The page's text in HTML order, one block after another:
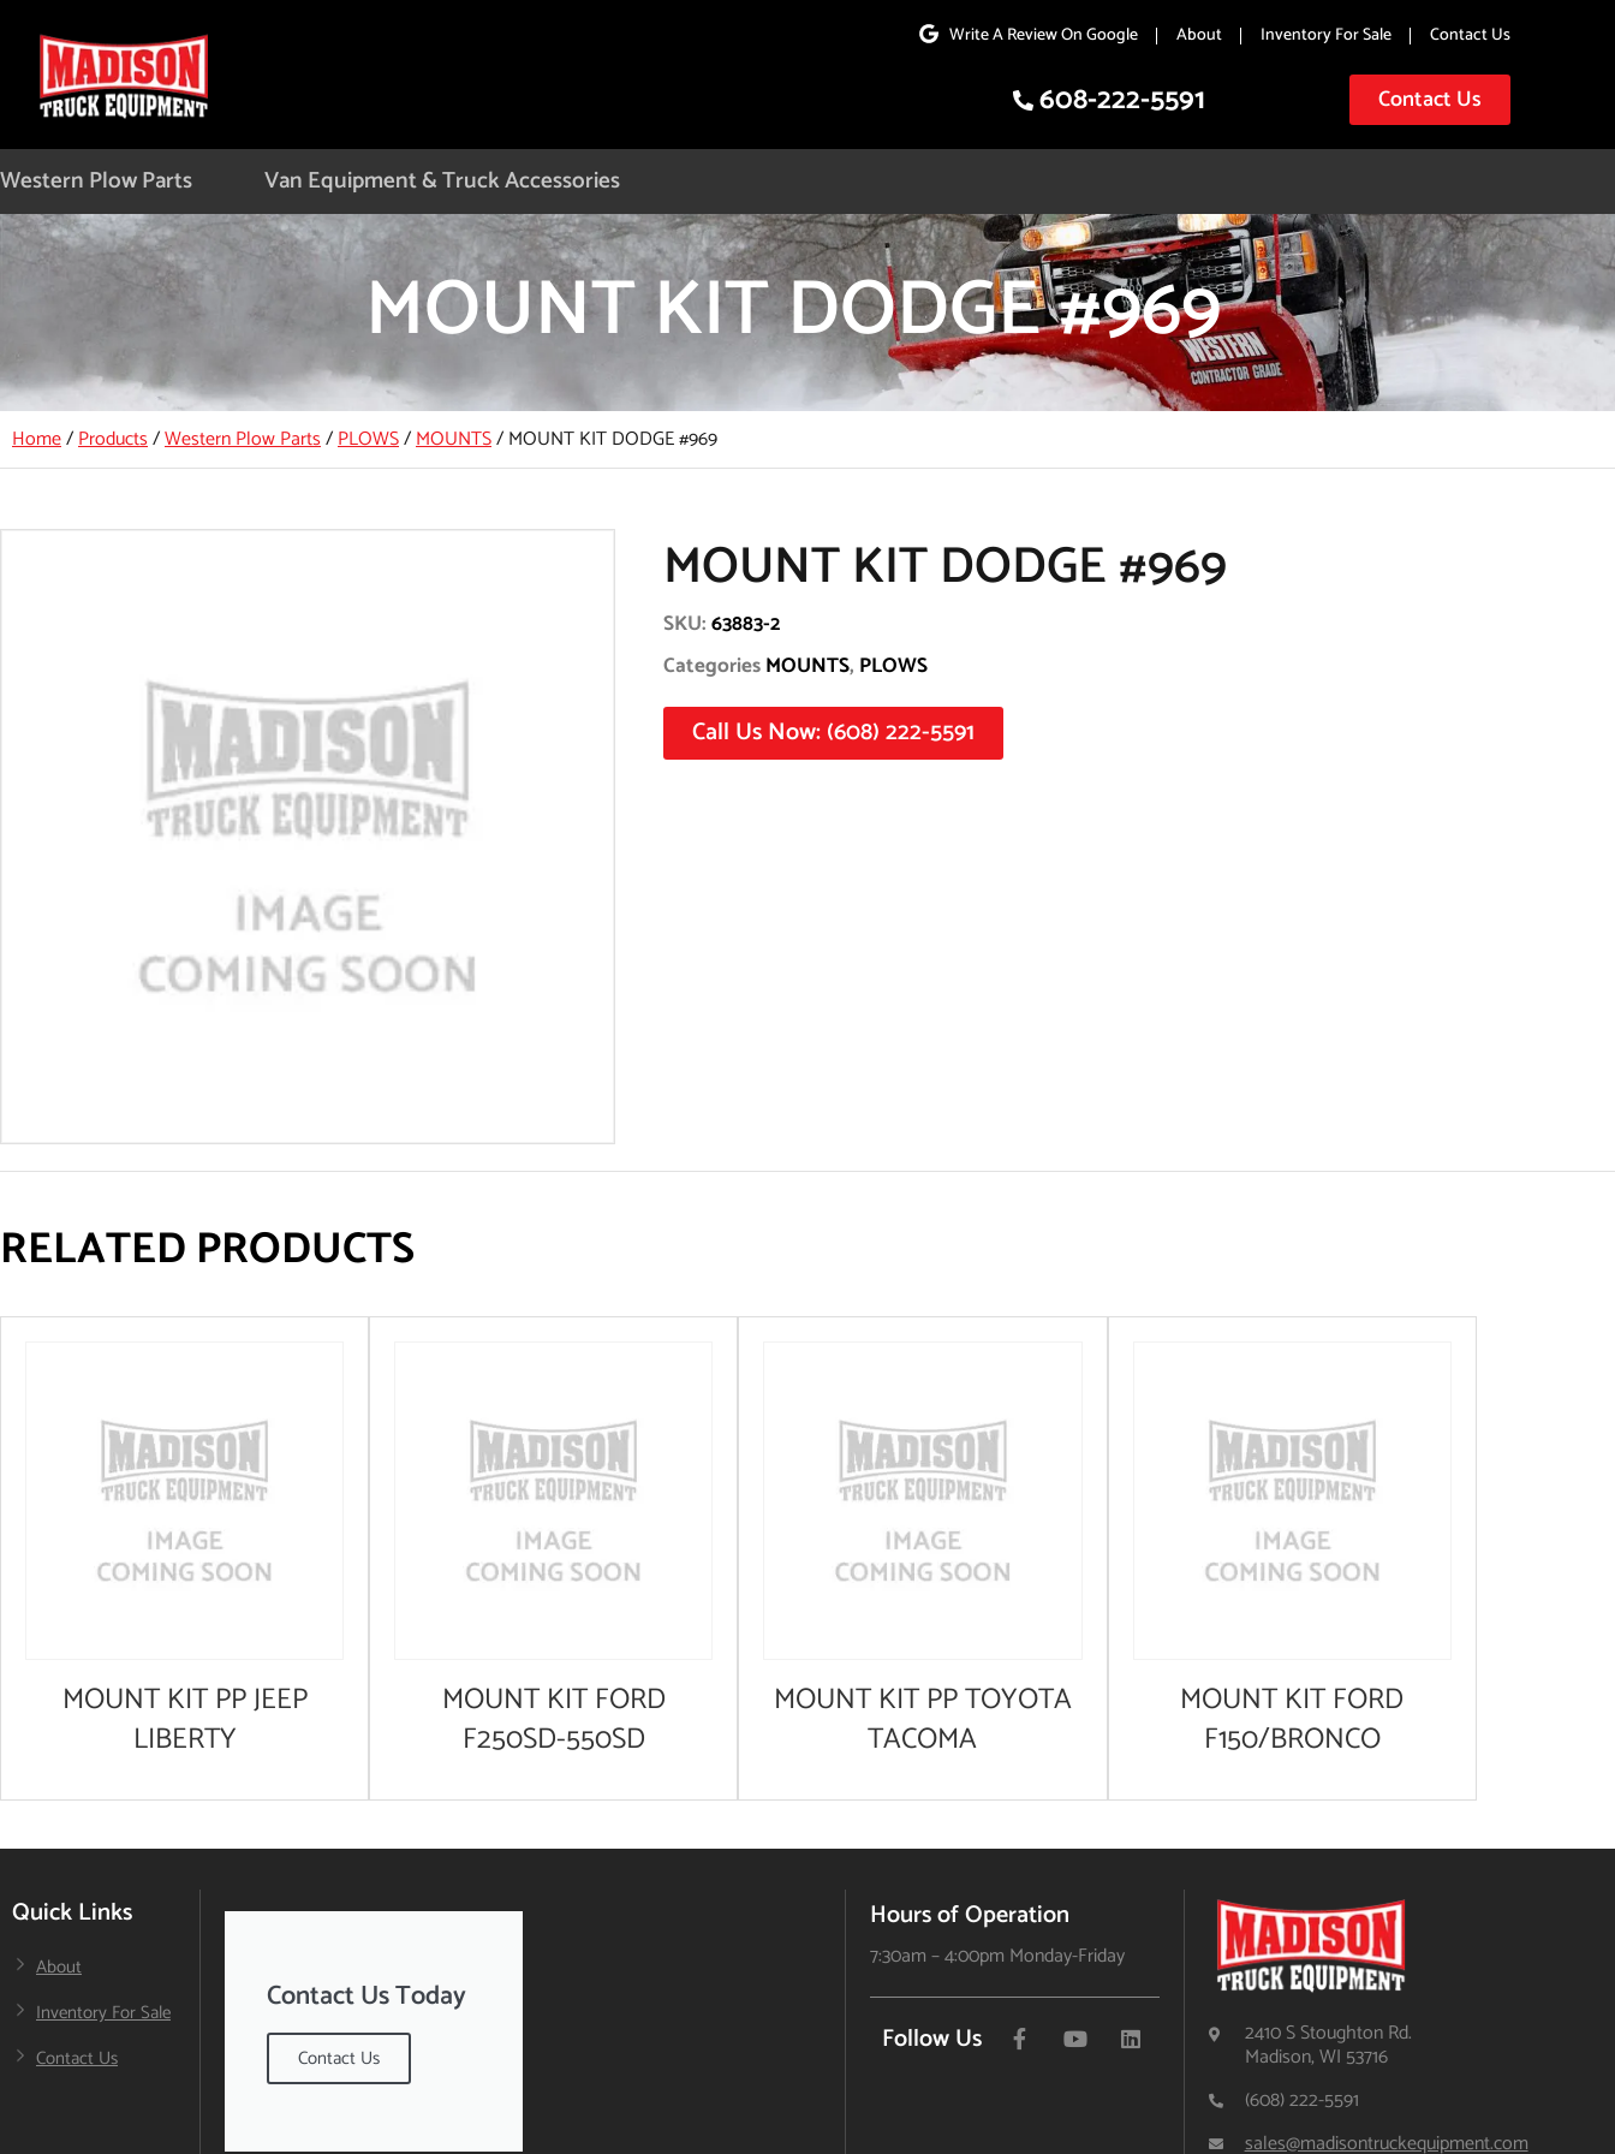
Write A Review On Google About Inventory For Sale Contact Us
608-222-5591 Contact Us
Western Plow Parts Van Equipment & Truck Accessories
MOUNT KIT DODGE #969
Home/Products/Western Plow Parts/PLOWS/MOUNTS/MOUNT KIT DODGE #969
MOUNT KIT DODGE #969
SKU:63883-2
CategoriesMOUNTS, PLOWS
Call Us Now: (608) 222-5591
RELATED PRODUCTS
MOUNT KIT PP JEEP
LIBERTY
MOUNT KIT FORD
F250SD-550SD
MOUNT KIT PP TOYOTA
TACOMA
MOUNT KIT FORD
F150/BRONCO
Quick Links
About
Inventory For Sale
Contact Us
Contact Us Today
Contact Us
Hours of Operation
7:30am – 4:00pm Monday-Friday
Follow Us 2410 S Stoughton Rd.
Madison, WI 53716
(608) 222-5591
sales@madisontruckequipment.com